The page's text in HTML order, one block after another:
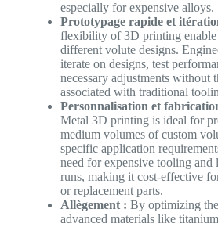
especially for expensive alloys.
Prototypage rapide et
flexibility of 3D printing
different volute designs.
iterate on designs, test
necessary adjustments without
associated with traditional
Personnalisation et
Metal 3D printing is ideal for
medium volumes of custom
specific application
need for expensive tooling and
runs, making it cost-effective
or replacement parts.
Allègement : By optimizing
advanced materials like